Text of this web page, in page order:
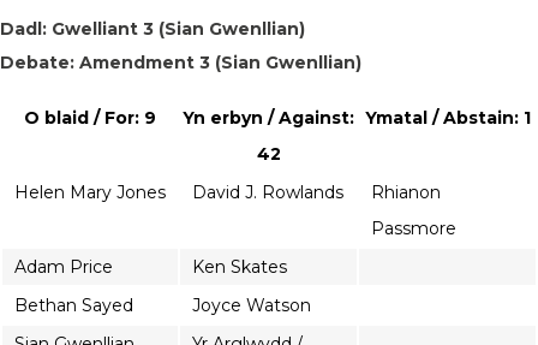
Dadl: Gwelliant 3 (Sian Gwenllian)
Debate: Amendment 3 (Sian Gwenllian)
O blaid / For: 9
Yn erbyn / Against:
42
Ymatal / Abstain: 1
Helen Mary Jones David J. Rowlands
Rhianon
Passmore
Adam Price
Ken Skates
Bethan Sayed
Joyce Watson